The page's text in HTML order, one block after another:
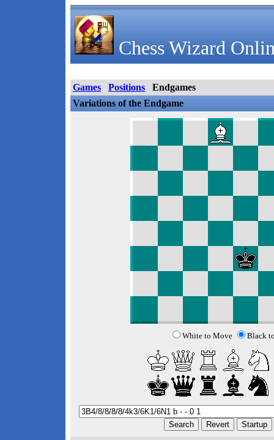
Chess Wizard
Games Positions
Endgames
Variations of the Endgame
White to Move Black